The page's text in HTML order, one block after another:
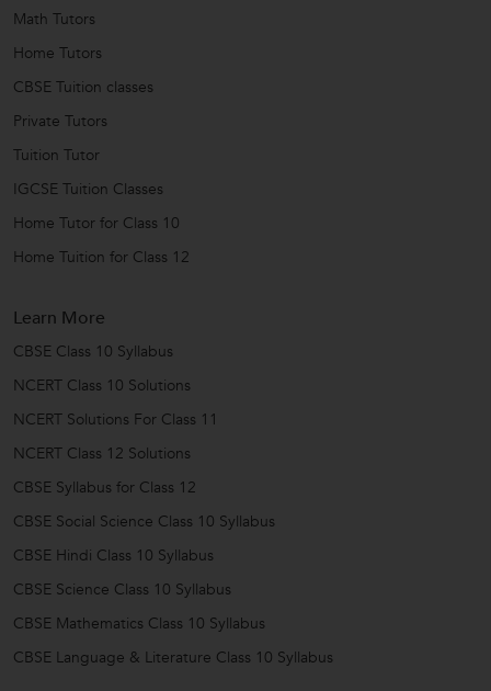
Math Tutors
Home Tutors
CBSE Tuition classes
Private Tutors
Tuition Tutor
IGCSE Tuition Classes
Home Tutor for Class 10
Home Tuition for Class 12
Learn More
CBSE Class 10 Syllabus
NCERT Class 10 Solutions
NCERT Solutions For Class 11
NCERT Class 12 Solutions
CBSE Syllabus for Class 12
CBSE Social Science Class 10 Syllabus
CBSE Hindi Class 10 Syllabus
CBSE Science Class 10 Syllabus
CBSE Mathematics Class 10 Syllabus
CBSE Language & Literature Class 10 Syllabus